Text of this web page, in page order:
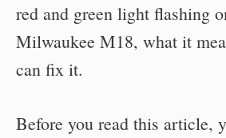
red and green light flashing
Milwaukee M18, what it
can fix it.
Before you read this article,